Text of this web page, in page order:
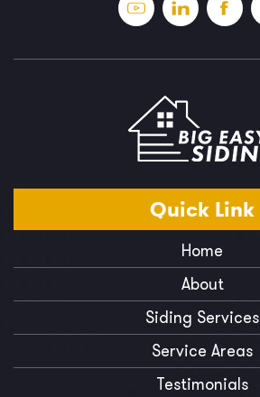
Quick Link
Home
About
Siding Services
Service Areas
Testimonials